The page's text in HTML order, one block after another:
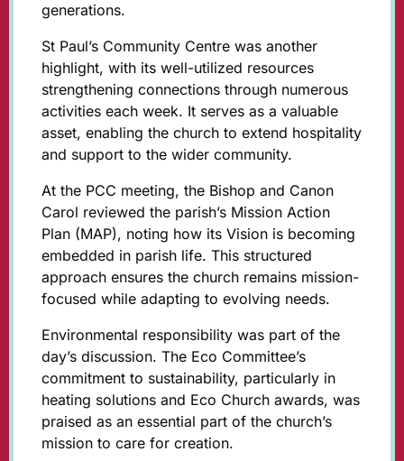
generations.
St Paul’s Community Centre was another
highlight, with its well-utilized resources
strengthening connections through numerous
activities each week. It serves as a valuable
asset, enabling the church to extend hospitality
and support to the wider community.
At the PCC meeting, the Bishop and Canon
Carol reviewed the parish’s Mission Action
Plan (MAP), noting how its Vision is becoming
embedded in parish life. This structured
approach ensures the church remains mission-
focused while adapting to evolving needs.
Environmental responsibility was part of the
day’s discussion. The Eco Committee’s
commitment to sustainability, particularly in
heating solutions and Eco Church awards, was
praised as an essential part of the church’s
mission to care for creation.